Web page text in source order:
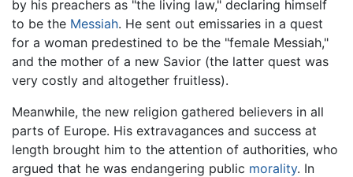
by his preachers as "the living law," declaring himself
to be the Messiah. He sent out emissaries in a quest
for a woman predestined to be the "female Messiah,"
and the mother of a new Savior (the latter quest was
very costly and altogether fruitless).
Meanwhile, the new religion gathered believers in all
parts of Europe. His extravagances and success at
length brought him to the attention of authorities, who
argued that he was endangering public morality. In